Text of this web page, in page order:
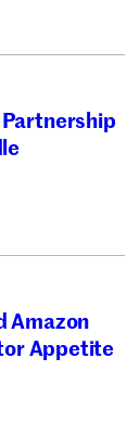
Partnership
Amazon
Appetite